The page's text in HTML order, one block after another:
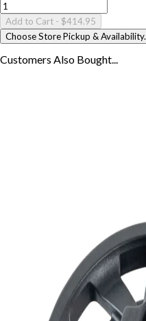
Add to Cart - $414.95
Choose Store Pickup & Availability.
Customers Also Bought...